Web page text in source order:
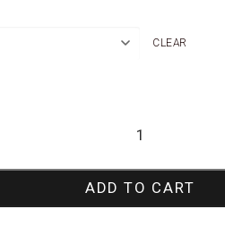
CLEAR
ADD TO CART